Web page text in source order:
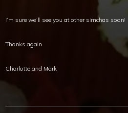
I’m sure we’ll see you at other simchas soon!
Thanks again
Charlotte and Mark